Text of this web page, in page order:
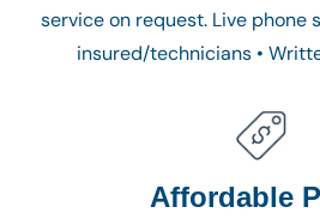
service on request. Live phone
insured/technicians •
Affordable